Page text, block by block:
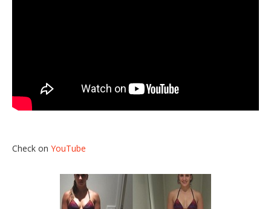
Check on YouTube